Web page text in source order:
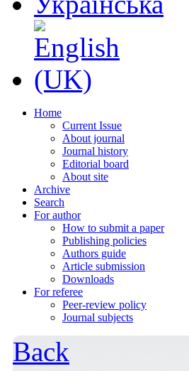
Home
Current Issue
About journal
Journal history
Editorial board
About site
Archive
Search
For author
How to submit a paper
Publishing policies
Authors guide
Article submission
Downloads
For referee
Peer-review policy
Journal subjects
Back